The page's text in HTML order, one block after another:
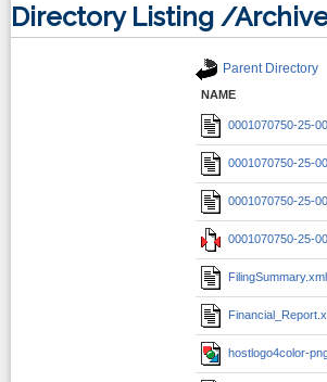
Directory Listing /
Parent Directory
NAME
0001070750-25-
0001070750-25-
0001070750-25-
0001070750-25-
FilingSummary.xml
hostlogo4color-